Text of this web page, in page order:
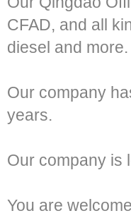
CFAD, and all
diesel and more.
Our company
years.
Our company is
You are